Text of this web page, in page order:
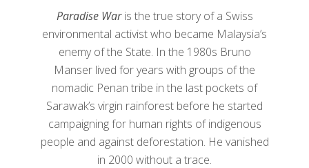
Paradise Waris the true story of a Swiss
environmental activist who became Malaysia’s
enemy of the State. In the 1980s Bruno
Manser lived for years with groups of the
nomadic Penan tribe in the last pockets of
Sarawak’s virgin rainforest before he started
campaigning for human rights of indigenous
people and against deforestation. He vanished
in 2000 without a trace.